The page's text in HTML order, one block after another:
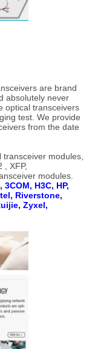
are brand
absolutely never
optical transceivers
test. We provide
from the date
modules,
, XFP,
modules.
3COM, H3C, HP,
Riverstone,
Zyxel,